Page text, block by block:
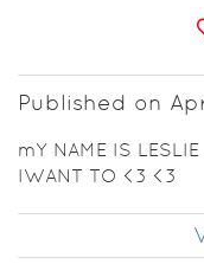
Published on
mY NAME IS
IWANT TO <3 <3